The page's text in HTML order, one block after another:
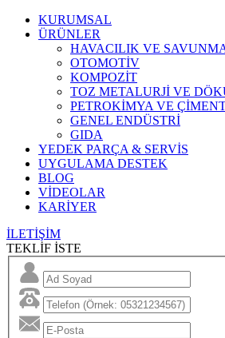
KURUMSAL
ÜRÜNLER
HAVACILIK VE
OTOMOTİV
KOMPOZİT
TOZ METALURJİ VE
PETROKİMYA VE
GENEL ENDÜSTRİ
GIDA
YEDEK PARÇA & SERVİS
UYGULAMA DESTEK
BLOG
VİDEOLAR
KARİYER
İLETİŞİM
TEKLİF İSTE